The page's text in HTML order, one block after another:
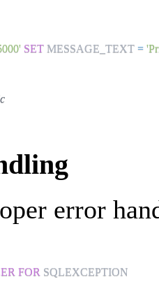
SET MESSAGE_TEXT =
error
FOR SQLEXCEPTION